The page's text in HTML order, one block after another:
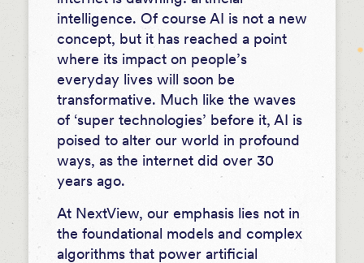
intelligence. Of course AI is not a new
concept, but it has reached a point
where its impact on people’s
everyday lives will soon be
transformative. Much like the waves
of ‘super technologies’ before it, AI is
poised to alter our world in profound
ways, as the internet did over 30
years ago.
At NextView, our emphasis lies not in
the foundational models and complex
algorithms that power artificial